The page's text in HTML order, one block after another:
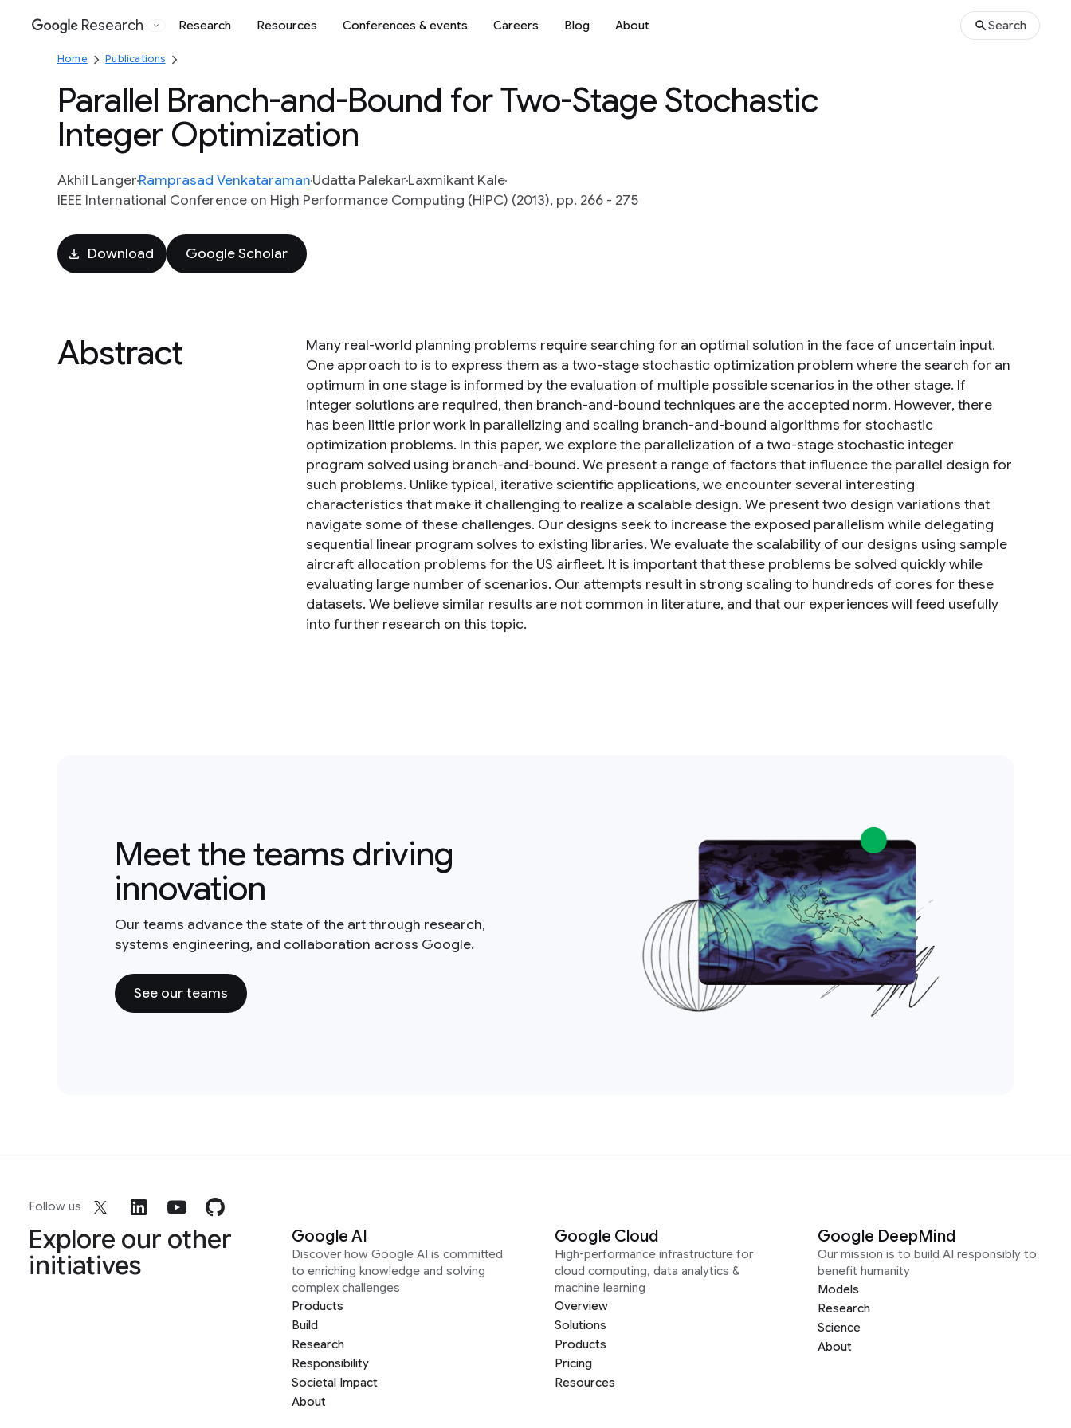
Google
Research Research Resources Conferences & events Careers Blog About Search
Home Publications
Parallel Branch-and-Bound for Two-Stage Stochastic
Integer Optimization
Akhil LangerRamprasad VenkataramanUdatta PalekarLaxmikant Kale
IEEE International Conference on High Performance Computing (HiPC) (2013), pp. 266 - 275
Download Google Scholar
Abstract
Many real-world planning problems require searching for an optimal solution in the face of uncertain input.
One approach to is to express them as a two-stage stochastic optimization problem where the search for an
optimum in one stage is informed by the evaluation of multiple possible scenarios in the other stage. If
integer solutions are required, then branch-and-bound techniques are the accepted norm. However, there
has been little prior work in parallelizing and scaling branch-and-bound algorithms for stochastic
optimization problems. In this paper, we explore the parallelization of a two-stage stochastic integer
program solved using branch-and-bound. We present a range of factors that influence the parallel design for
such problems. Unlike typical, iterative scientific applications, we encounter several interesting
characteristics that make it challenging to realize a scalable design. We present two design variations that
navigate some of these challenges. Our designs seek to increase the exposed parallelism while delegating
sequential linear program solves to existing libraries. We evaluate the scalability of our designs using sample
aircraft allocation problems for the US airfleet. It is important that these problems be solved quickly while
evaluating large number of scenarios. Our attempts result in strong scaling to hundreds of cores for these
datasets. We believe similar results are not common in literature, and that our experiences will feed usefully
into further research on this topic.
Meet the teams driving
innovation
Our teams advance the state of the art through research,
systems engineering, and collaboration across Google.
See our teams
Follow us
Explore our other
initiatives
Google AI
Discover how Google AI is committed
to enriching knowledge and solving
complex challenges
Products
Build
Research
Responsibility
Societal Impact
About
Google Cloud
High-performance infrastructure for
cloud computing, data analytics &
machine learning
Overview
Solutions
Products
Pricing
Resources
Google DeepMind
Our mission is to build AI responsibly to
benefit humanity
Models
Research
Science
About